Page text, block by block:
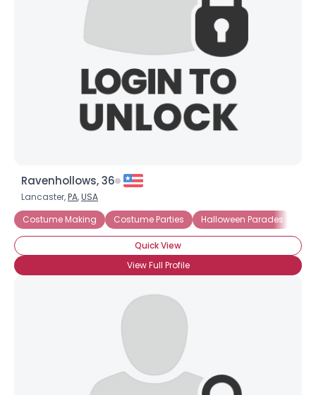
Ravenhollows, 36
Lancaster,PA,USA
Costume Making
Costume Parties Halloween Parades
Quick View
View Full Profile